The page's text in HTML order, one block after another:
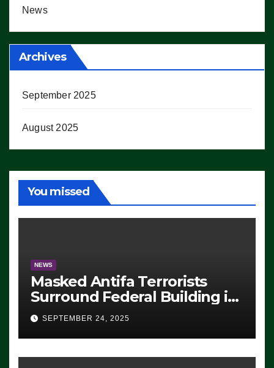
News
Archives
September 2025
August 2025
You missed
NEWS
Masked Antifa Terrorists
Surround Federal Building in
Eugene, Oregon, to Protest
ICE, Block Employees From
Exiting – FEDS MAKE
SEVERAL ARRESTS (VIDEO)
SEPTEMBER 24, 2025